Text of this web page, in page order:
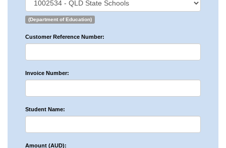
(Department of Education)
Customer Reference Number:
Invoice Number:
Student Name:
Amount (AUD):